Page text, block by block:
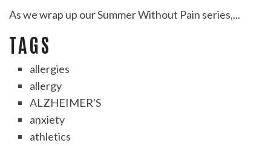
As we wrap up our Summer Without Pain series,...
TAGS
allergies
allergy
ALZHEIMER'S
anxiety
athletics